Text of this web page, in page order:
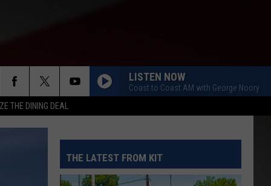
THE DINING DEAL
LISTEN NOW
Coast to Coast AM with George Noory
THE LATEST FROM KIT